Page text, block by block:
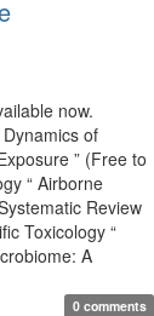
now.
of
” (Free to
“ Airborne
Review
Toxicology “
A
0 comments